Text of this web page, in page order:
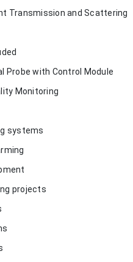
Transmission and Scattering
Probe with Control Module
Monitoring
systems
projects